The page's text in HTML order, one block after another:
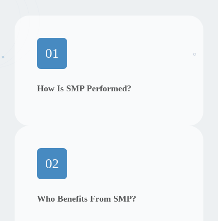
01
How Is SMP Performed?
02
Who Benefits From SMP?